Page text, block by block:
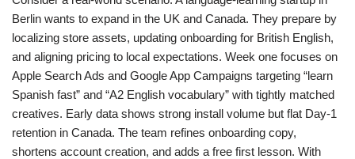
Berlin wants to expand in the UK and Canada. They prepare by
localizing store assets, updating onboarding for British English,
and aligning pricing to local expectations. Week one focuses on
Apple Search Ads and Google App Campaigns targeting “learn
Spanish fast” and “A2 English vocabulary” with tightly matched
creatives. Early data shows strong install volume but flat Day-1
retention in Canada. The team refines onboarding copy,
shortens account creation, and adds a free first lesson. With